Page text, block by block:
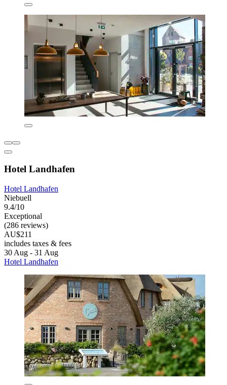
Hotel Landhafen
Hotel Landhafen
Niebuell
9.4/10
Exceptional
(286 reviews)
AU$211
includes taxes & fees
30 Aug - 31 Aug
Hotel Landhafen